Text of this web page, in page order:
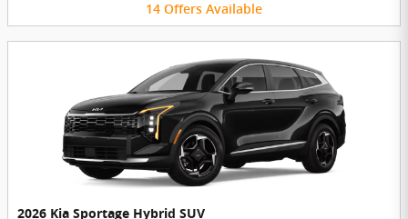
14 Offers Available
2026 Kia Sportage Hybrid SUV